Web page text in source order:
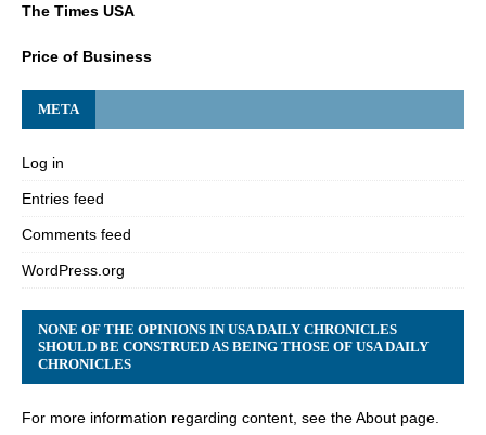
The Times USA
Price of Business
META
Log in
Entries feed
Comments feed
WordPress.org
NONE OF THE OPINIONS IN USA DAILY CHRONICLES
SHOULD BE CONSTRUED AS BEING THOSE OF USA DAILY
CHRONICLES
For more information regarding content, see the About page.